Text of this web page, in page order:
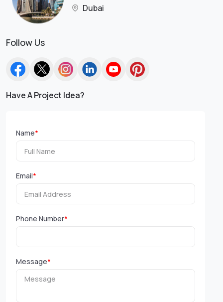
Dubai
Follow Us
Have A Project Idea?
Name*
Email*
Phone Number*
Message*